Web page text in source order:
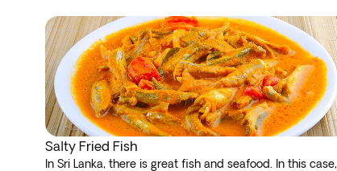
Salty Fried Fish
In Sri Lanka, there is great fish and seafood. In this case,